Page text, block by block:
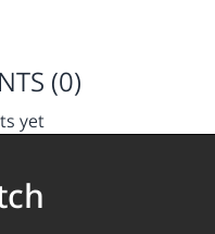
(0)
yet